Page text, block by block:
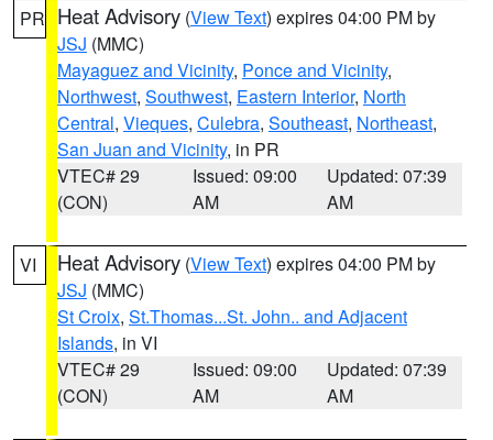
PR Heat Advisory (View Text) expires 04:00 PM by
JSJ (MMC)
Mayaguez and Vicinity, Ponce and Vicinity,
Northwest, Southwest, Eastern Interior, North
Central, Vieques, Culebra, Southeast, Northeast,
San Juan and Vicinity, in PR
VTEC# 29
(CON)
Issued: 09:00
AM
Updated: 07:39
AM
VI Heat Advisory (View Text) expires 04:00 PM by
JSJ (MMC)
St Croix, St.Thomas...St. John.. and Adjacent
Islands, in VI
VTEC# 29
(CON)
Issued: 09:00
AM
Updated: 07:39
AM